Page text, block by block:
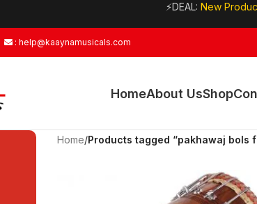
⚡DEAL: New
: help@kaaynamusicals.com
HomeAbout UsShop
Home/Products tagged “pakhawaj bols